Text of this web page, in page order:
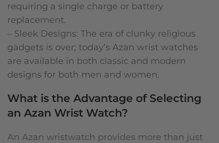
requiring a single charge or battery
replacement.
– Sleek Designs: The era of clunky religious
gadgets is over; today’s Azan wrist watches
are available in both classic and modern
designs for both men and women.
What is the Advantage of Selecting
an Azan Wrist Watch?
An Azan wristwatch provides more than just